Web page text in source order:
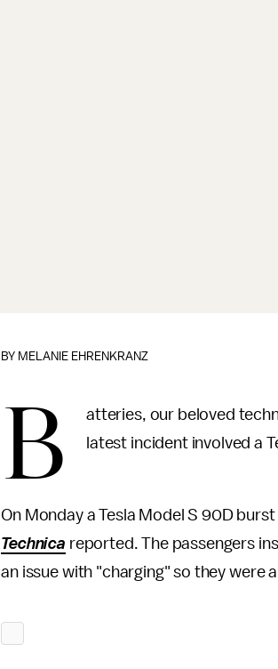
BY MELANIE EHRENKRANZ
B
atteries, our beloved
latest incident involved a
On Monday a Tesla Model S 90D
Technica reported. The passengers
an issue with "charging" so they were